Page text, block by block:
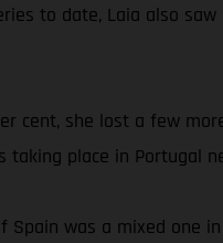
to date, Laia also
cent, she lost a few
place in Portugal
Spain was a mixed